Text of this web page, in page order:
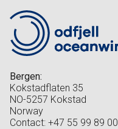
Bergen:
Kokstadflaten 35
NO-5257 Kokstad
Norway
Contact: +47 55 99 89 00